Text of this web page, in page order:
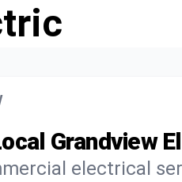
Grandview
electrical